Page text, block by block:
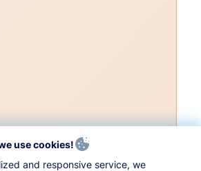
use cookies!
and responsive service, we